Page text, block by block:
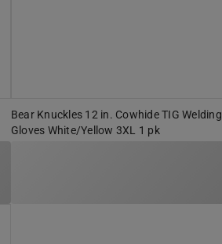
Bear Knuckles 12 in. Cowhide TIG Welding
Gloves White/Yellow 3XL 1 pk